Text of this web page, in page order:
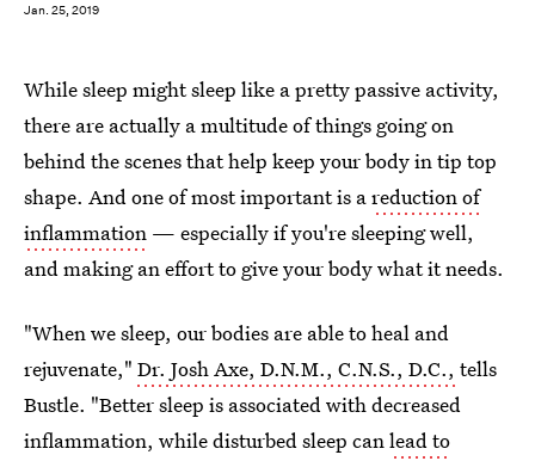
Jan. 25, 2019
While sleep might sleep like a pretty passive activity,
there are actually a multitude of things going on
behind the scenes that help keep your body in tip top
shape. And one of most importantis areduction of
inflammation — especially if you're sleeping well,
and making an effort to give your body what it needs.
"When we sleep, our bodies are able to heal and
rejuvenate," Dr. Josh Axe, D.N.M., C.N.S., D.C., tells
Bustle. "Better sleep is associated with decreased
inflammation, while disturbed sleep canlead to